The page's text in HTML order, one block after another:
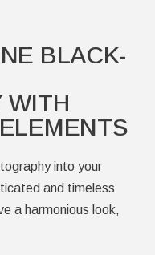
BLACK-
WITH
into your
and timeless
a harmonious look,